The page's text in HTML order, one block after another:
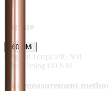
Torque
+60 NMi
Original Torque 240 NM
After Tuning 300 NM
Our measurement